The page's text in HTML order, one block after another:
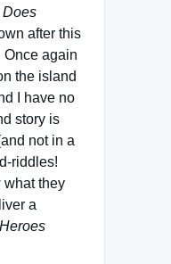
Does
after this
Once again
the island
I have no
story is
not in a
riddles!
what they
a
Heroes